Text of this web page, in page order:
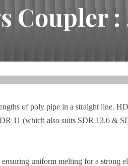
Coupler :
of poly pipe in a straight line.
11 (which also suits SDR 13.6 &
uniform melting for a strong